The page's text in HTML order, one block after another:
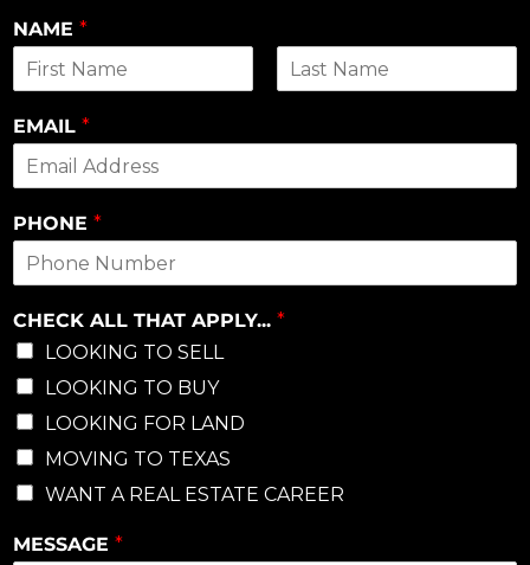
NAME *
EMAIL *
PHONE *
CHECK ALL THAT APPLY... *
LOOKING TO SELL
LOOKING TO BUY
LOOKING FOR LAND
MOVING TO TEXAS
WANT A REAL ESTATE CAREER
MESSAGE *